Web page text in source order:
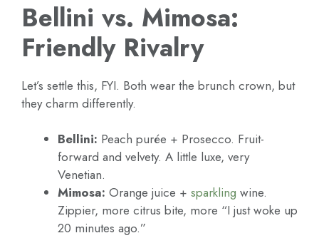
Bellini vs. Mimosa:
Friendly Rivalry
Let’s settle this, FYI. Both wear the brunch crown, but
they charm differently.
Bellini: Peach purée + Prosecco. Fruit-
forward and velvety. A little luxe, very
Venetian.
Mimosa: Orange juice + sparkling wine.
Zippier, more citrus bite, more “I just woke up
20 minutes ago.”